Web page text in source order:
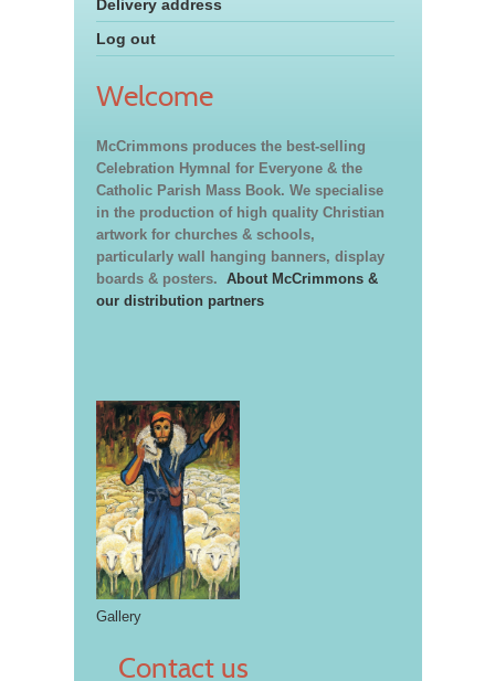
Delivery address
Log out
Welcome
McCrimmons produces the best-selling
Celebration Hymnal for Everyone & the
Catholic Parish Mass Book. We specialise
in the production of high quality Christian
artwork for churches & schools,
particularly wall hanging banners, display
boards & posters. About McCrimmons &
our distribution partners
Gallery
Contact us